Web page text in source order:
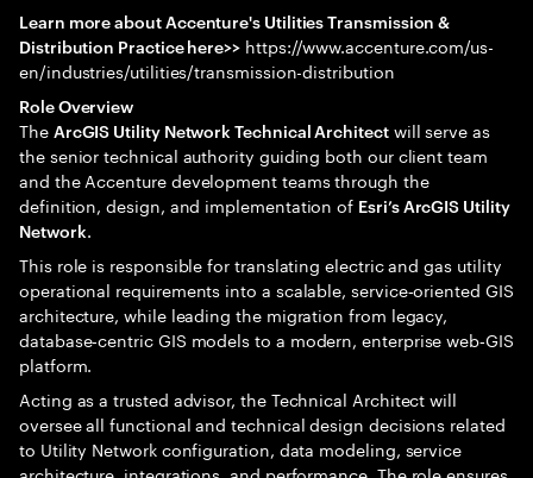
Learn more about Accenture's Utilities Transmission &
Distribution Practice here>> https://www.accenture.com/us-
en/industries/utilities/transmission-distribution
Role Overview
The ArcGIS Utility Network Technical Architectwill serve as
the senior technical authority guiding both our client team
and the Accenture development teams through the
definition, design, and implementation of Esri’s ArcGIS Utility
Network.
This role is responsible for translating electric and gas utility
operational requirements into a scalable, service‑oriented GIS
architecture, while leading the migration from legacy,
database‑centric GIS models to a modern, enterprise web‑GIS
platform.
Acting as a trusted advisor, the Technical Architect will
oversee all functional and technical design decisions related
to Utility Network configuration, data modeling, service